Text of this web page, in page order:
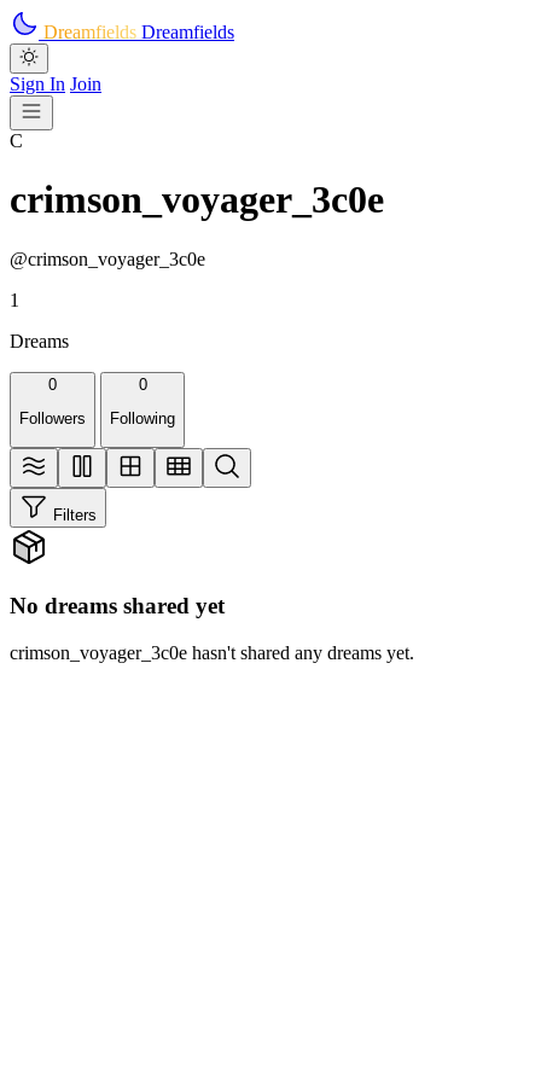
Skip to main content
Dreamfields Dreamfields
Sign In Join
C
crimson_voyager_3c0e
@crimson_voyager_3c0e
1
Dreams
0
Followers
0
Following
Filters
No dreams shared yet
crimson_voyager_3c0e hasn't shared any dreams yet.